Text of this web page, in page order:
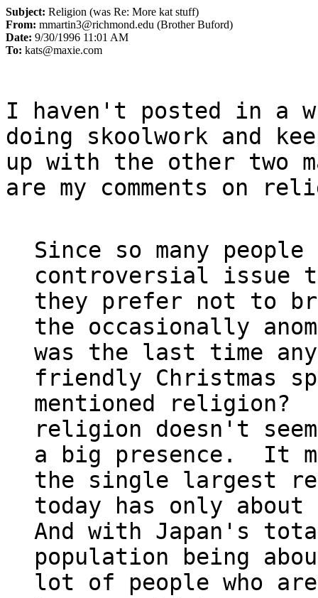
Subject: Religion (was Re: More kat stuff)
From: mmartin3@richmond.edu (Brother Buford)
Date: 9/30/1996 11:01 AM
To: kats@maxie.com
I haven't posted in a
doing skoolwork and
up with the other two
are my comments on
Since so many
controversial issue
they prefer not to
the occasionally
was the last time
friendly Christmas
mentioned religion?
religion doesn't
a big presence.  It
the single largest
today has only
And with Japan's
population being
lot of people who